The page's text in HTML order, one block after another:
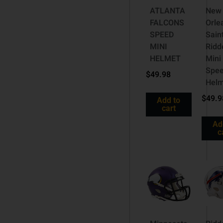
ATLANTA
FALCONS
SPEED
MINI
HELMET
$49.98
Add to
cart
New
Mini
$